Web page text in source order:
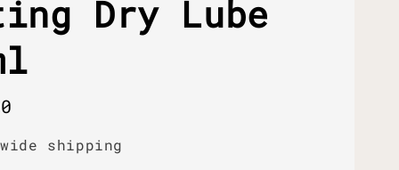
Dry Lube
shipping